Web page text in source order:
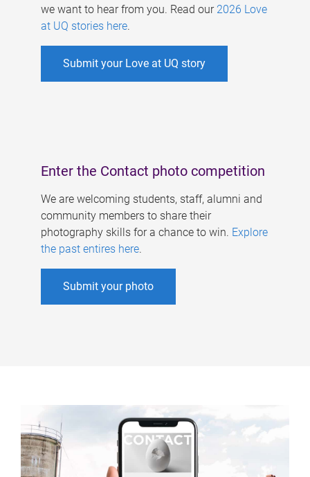
we want to hear from you. Read our 2026 Love
at UQ stories here.
Submit your Love at UQ story
Enter the Contact photo competition
We are welcoming students, staff, alumni and
community members to share their
photography skills for a chance to win. Explore
the past entires here.
Submit your photo